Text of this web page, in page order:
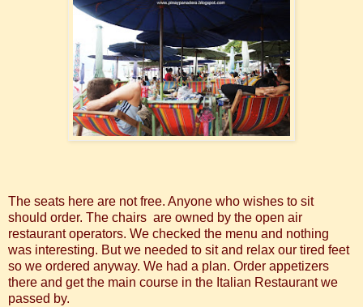
The seats here are not free. Anyone who wishes to sit
should order. The chairs are owned by the open air
restaurant operators. We checked the menu and nothing
was interesting. But we needed to sit and relax our tired feet
so we ordered anyway. We had a plan. Order appetizers
there and get the main course in the Italian Restaurant we
passed by.